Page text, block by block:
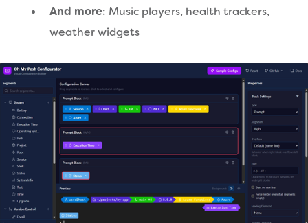
And more: Music players, health trackers,
weather widgets